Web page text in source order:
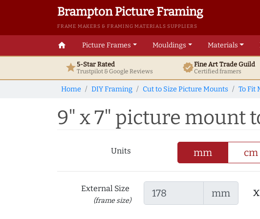
Brampton Picture Framing
FRAME MAKERS & FRAMING MATERIALS SUPPLIERS
home Picture Frames Mouldings Materials
star5-Star Rated
Trustpilot & GoogleReviews verifiedFine ArtTrade Guild
Certified framers
Home DIY Framing Cut to Size Picture Mounts To Fit
9" x 7" picture mount
Units mm cm
External Size
(frame size)
mm x